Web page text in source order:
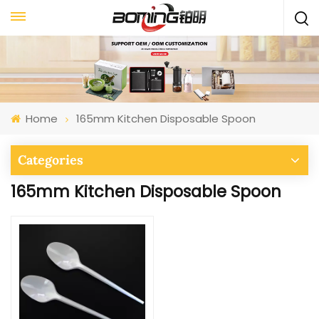
Home 165mm Kitchen Disposable Spoon
Categories
165mm Kitchen Disposable Spoon